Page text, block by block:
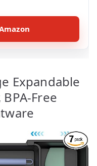
Expandable
Free